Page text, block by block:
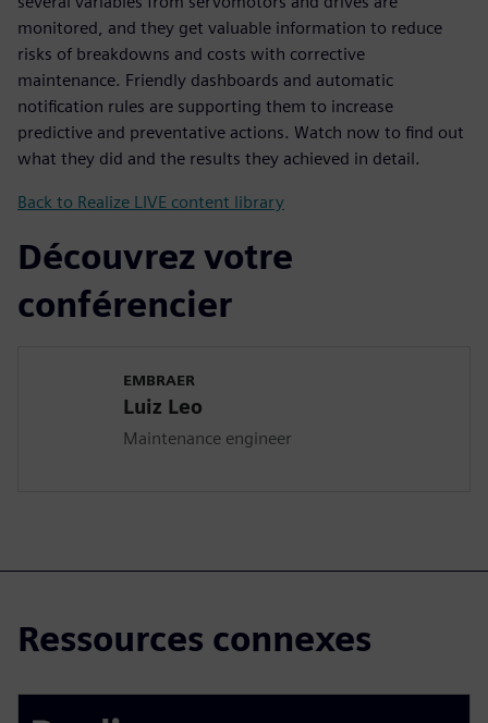
monitored, and they get valuable information to reduce
risks of breakdowns and costs with corrective
maintenance. Friendly dashboards and automatic
notification rules are supporting them to increase
predictive and preventative actions. Watch now to find out
what they did and the results they achieved in detail.
Back to Realize LIVE content library
Découvrez votre
conférencier
EMBRAER
Luiz Leo
Maintenance engineer
Ressources connexes